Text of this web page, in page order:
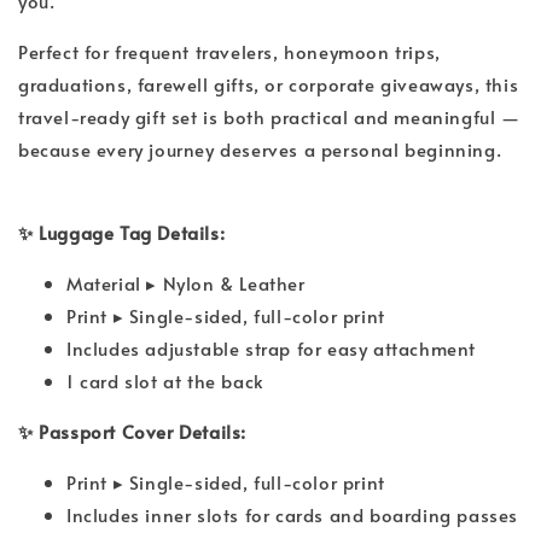
Perfect for frequent travelers, honeymoon trips,
graduations, farewell gifts, or corporate giveaways, this
travel-ready gift set is both practical and meaningful —
because every journey deserves a personal beginning.
✨ Luggage Tag Details:
Material ▸ Nylon & Leather
Print ▸ Single-sided, full-color print
Includes adjustable strap for easy attachment
1 card slot at the back
✨ Passport Cover Details:
Print ▸ Single-sided, full-color print
Includes inner slots for cards and boarding passes